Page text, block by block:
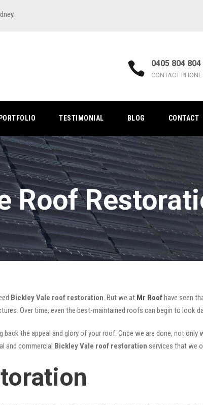
0405 804 804
CONTACT PHONE
PORTFOLIO TESTIMONIAL BLOG CONTACT
Roof
Bickley Vale roof restoration. But we at Mr Roofhave seen
Over time, even the best-maintained roofs can begin to look
back the appeal and glory of your roof. Once we are done, not
and commercial Bickley Vale roof restoration services that we